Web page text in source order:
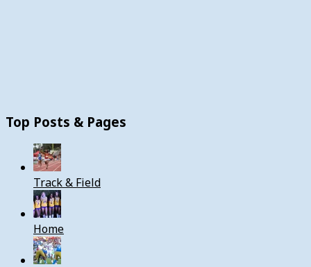
Top Posts & Pages
Track & Field
Home